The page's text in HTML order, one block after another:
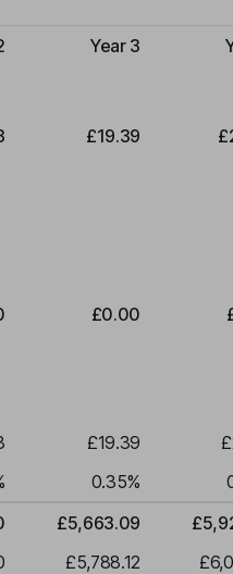
Year 3
£19.39
£0.00
£19.39
0.35%
£5,663.09
£5,788.12